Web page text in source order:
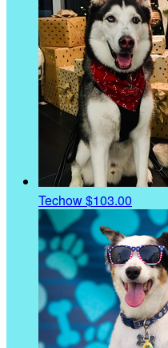
Techow$103.00